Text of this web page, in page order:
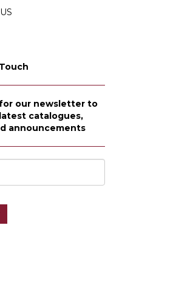
our newsletter to
catalogues,
announcements